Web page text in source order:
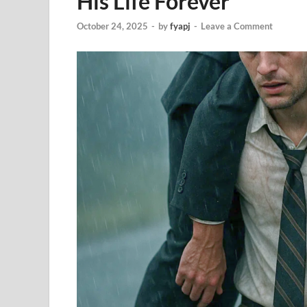
October 24, 2025 - byfyapj - Leave a Comment